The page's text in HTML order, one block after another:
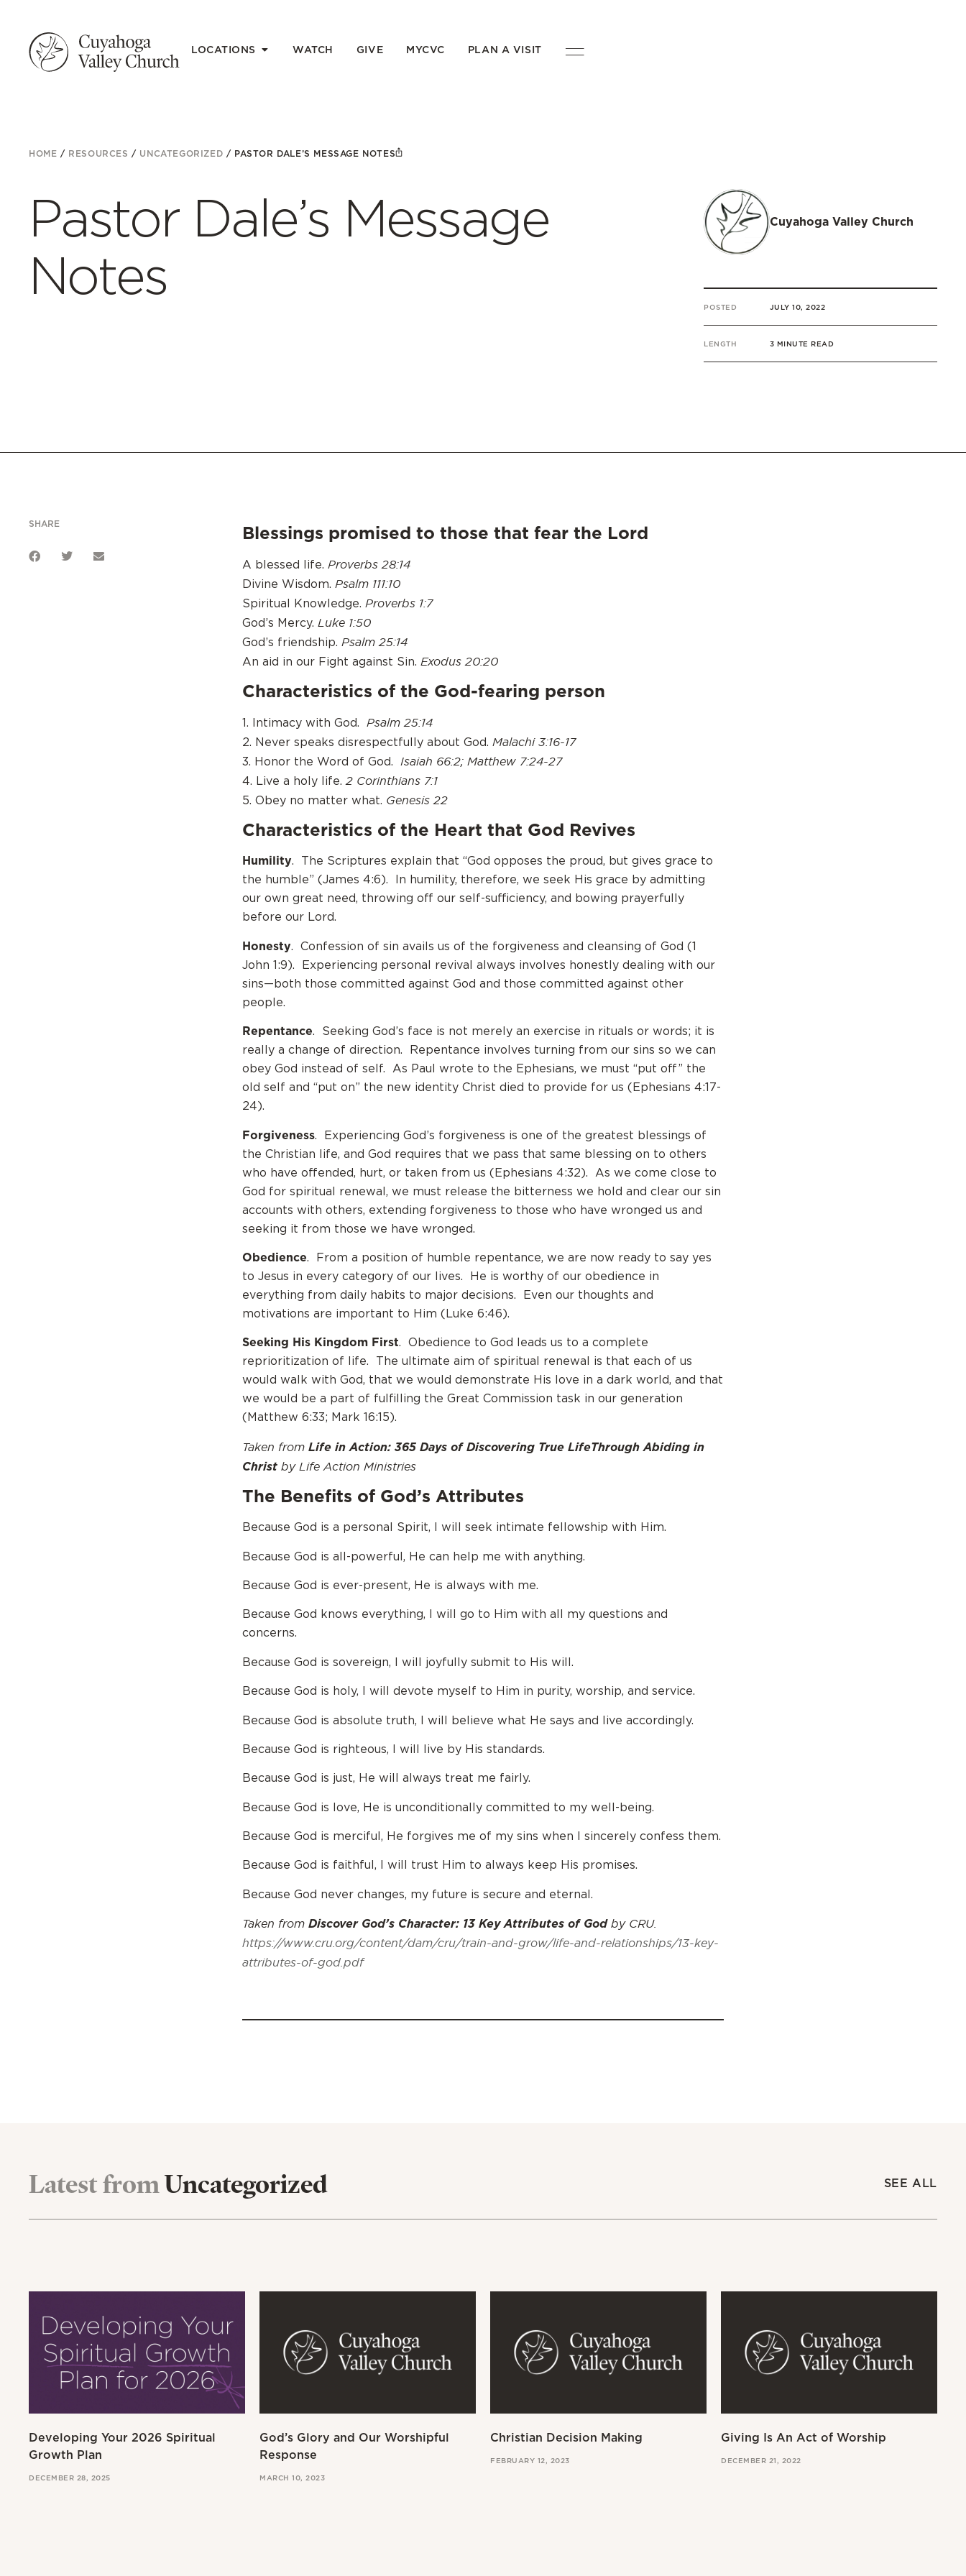
LOCATIONS WATCH GIVE MYCVC PLAN A VISIT
HOME / RESOURCES / UNCATEGORIZED / PASTOR DALE’S MESSAGE NOTES
Pastor Dale’s Message
Notes
Cuyahoga Valley Church
POSTED JULY 10, 2022
LENGTH 3 MINUTE READ
SHARE Blessings promised to those that fear the Lord
A blessed life. Proverbs 28:14
Divine Wisdom. Psalm 111:10
Spiritual Knowledge. Proverbs 1:7
God’s Mercy. Luke 1:50
God’s friendship. Psalm 25:14
An aid in our Fight against Sin. Exodus 20:20
Characteristics of the God-fearing person
1. Intimacy with God. Psalm 25:14
2. Never speaks disrespectfully about God. Malachi 3:16-17
3. Honor the Word of God. Isaiah 66:2; Matthew 7:24-27
4. Live a holy life. 2 Corinthians 7:1
5. Obey no matter what. Genesis 22
Characteristics of the Heart that God Revives
Humility. The Scriptures explain that “God opposes the proud, but gives grace to
the humble” (James 4:6). In humility, therefore, we seek His grace by admitting
our own great need, throwing off our self-sufficiency, and bowing prayerfully
before our Lord.
Honesty. Confession of sin avails us of the forgiveness and cleansing of God (1
John 1:9). Experiencing personal revival always involves honestly dealing with our
sins—both those committed against God and those committed against other
people.
Repentance. Seeking God’s face is not merely an exercise in rituals or words; it is
really a change of direction. Repentance involves turning from our sins so we can
obey God instead of self. As Paul wrote to the Ephesians, we must “put off” the
old self and “put on” the new identity Christ died to provide for us (Ephesians 4:17-
24).
Forgiveness. Experiencing God’s forgiveness is one of the greatest blessings of
the Christian life, and God requires that we pass that same blessing on to others
who have offended, hurt, or taken from us (Ephesians 4:32). As we come close to
God for spiritual renewal, we must release the bitterness we hold and clear our sin
accounts with others, extending forgiveness to those who have wronged us and
seeking it from those we have wronged.
Obedience. From a position of humble repentance, we are now ready to say yes
to Jesus in every category of our lives. He is worthy of our obedience in
everything from daily habits to major decisions. Even our thoughts and
motivations are important to Him (Luke 6:46).
Seeking His Kingdom First. Obedience to God leads us to a complete
reprioritization of life. The ultimate aim of spiritual renewal is that each of us
would walk with God, that we would demonstrate His love in a dark world, and that
we would be a part of fulfilling the Great Commission task in our generation
(Matthew 6:33; Mark 16:15).
Taken from Life in Action: 365 Days of Discovering True LifeThrough Abiding in
Christ by Life Action Ministries
The Benefits of God’s Attributes
Because God is a personal Spirit, I will seek intimate fellowship with Him.
Because God is all-powerful, He can help me with anything.
Because God is ever-present, He is always with me.
Because God knows everything, I will go to Him with all my questions and
concerns.
Because God is sovereign, I will joyfully submit to His will.
Because God is holy, I will devote myself to Him in purity, worship, and service.
Because God is absolute truth, I will believe what He says and live accordingly.
Because God is righteous, I will live by His standards.
Because God is just, He will always treat me fairly.
Because God is love, He is unconditionally committed to my well-being.
Because God is merciful, He forgives me of my sins when I sincerely confess them.
Because God is faithful, I will trust Him to always keep His promises.
Because God never changes, my future is secure and eternal.
Taken from Discover God’s Character: 13 Key Attributes of God by CRU.
https://www.cru.org/content/dam/cru/train-and-grow/life-and-relationships/13-key-
attributes-of-god.pdf
Latest fromUncategorized SEE ALL
Developing Your 2026 Spiritual
Growth Plan
DECEMBER 28, 2025
God’s Glory and Our Worshipful
Response
MARCH 10, 2023
Christian Decision Making
FEBRUARY 12, 2023
Giving Is An Act of Worship
DECEMBER 21, 2022